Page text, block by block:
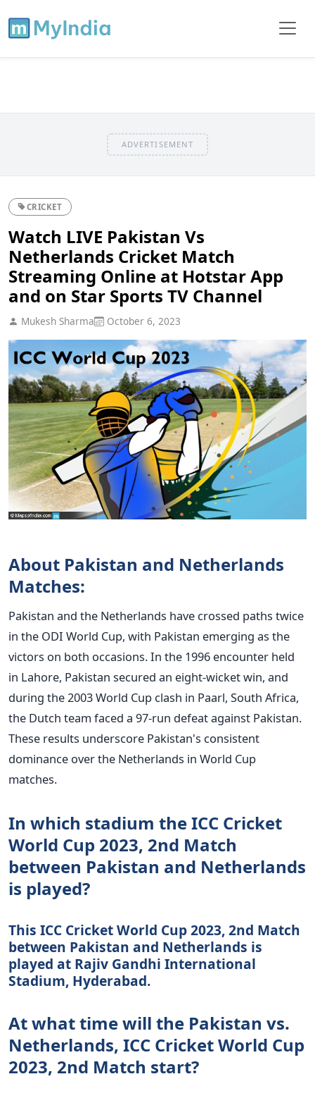
ADVERTISEMENT
CRICKET
Watch LIVE Pakistan Vs
Netherlands Cricket Match
Streaming Online at Hotstar App
and on Star Sports TV Channel
Mukesh Sharma October 6, 2023
About Pakistan and Netherlands
Matches:
Pakistan and the Netherlands have crossed paths twice
in the ODI World Cup, with Pakistan emerging as the
victors on both occasions. In the 1996 encounter held
in Lahore, Pakistan secured an eight-wicket win, and
during the 2003 World Cup clash in Paarl, South Africa,
the Dutch team faced a 97-run defeat against Pakistan.
These results underscore Pakistan's consistent
dominance over the Netherlands in World Cup
matches.
In which stadium the ICC Cricket
World Cup 2023, 2nd Match
between Pakistan and Netherlands
is played?
This ICC Cricket World Cup 2023, 2nd Match
between Pakistan and Netherlands is
played at Rajiv Gandhi International
Stadium, Hyderabad.
At what time will the Pakistan vs.
Netherlands, ICC Cricket World Cup
2023, 2nd Match start?